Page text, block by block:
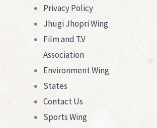
Privacy Policy
Jhugi Jhopri Wing
Film and T.V
Association
Environment Wing
States
Contact Us
Sports Wing